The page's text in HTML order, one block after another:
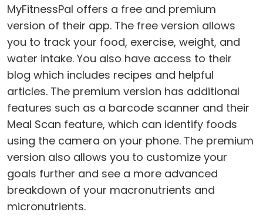
MyFitnessPal offers a free and premium
version of their app. The free version allows
you to track your food, exercise, weight, and
water intake. You also have access to their
blog which includes recipes and helpful
articles. The premium version has additional
features such as a barcode scanner and their
Meal Scan feature, which can identify foods
using the camera on your phone. The premium
version also allows you to customize your
goals further and see a more advanced
breakdown of your macronutrients and
micronutrients.